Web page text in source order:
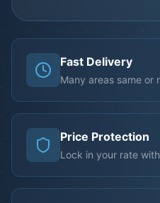
Fast Delivery
Many areas same
Price Protection
Lock in your rate